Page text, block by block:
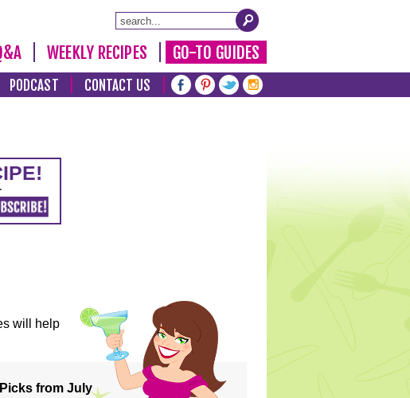
WEEKLY RECIPES GO-TO GUIDES
PODCAST CONTACT US
will help
from July